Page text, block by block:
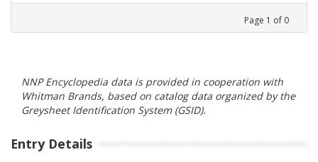
Page 1 of 0
NNP Encyclopedia data is provided in cooperation with
Whitman Brands, based on catalog data organized by the
Greysheet Identification System (GSID).
Entry Details